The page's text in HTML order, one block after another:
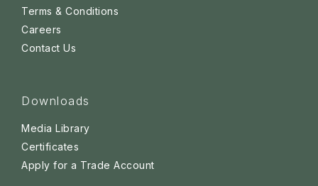
Terms & Conditions
Careers
Contact Us
Downloads
Media Library
Certificates
Apply for a Trade Account